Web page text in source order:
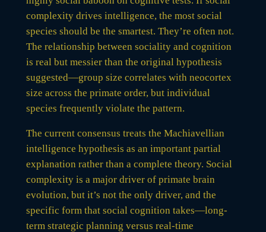
complexity drives intelligence, the most social
species should be the smartest. They’re often not.
The relationship between sociality and cognition
is real but messier than the original hypothesis
suggested—group size correlates with neocortex
size across the primate order, but individual
species frequently violate the pattern.
The current consensus treats the Machiavellian
intelligence hypothesis as an important partial
explanation rather than a complete theory. Social
complexity is a major driver of primate brain
evolution, but it’s not the only driver, and the
specific form that social cognition takes—long-
term strategic planning versus real-time